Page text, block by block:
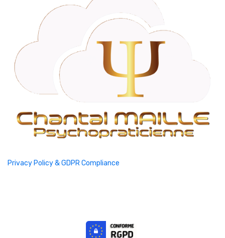
Privacy Policy & GDPR Compliance